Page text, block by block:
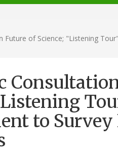
Future of Science; "Listening
to Survey